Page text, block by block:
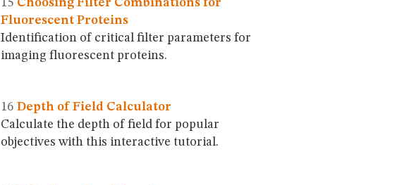
Choosing Filter Combinations for
Fluorescent Proteins
Identification of critical filter parameters for
imaging fluorescent proteins.
Depth of Field Calculator
Calculate the depth of field for popular
objectives with this interactive tutorial.